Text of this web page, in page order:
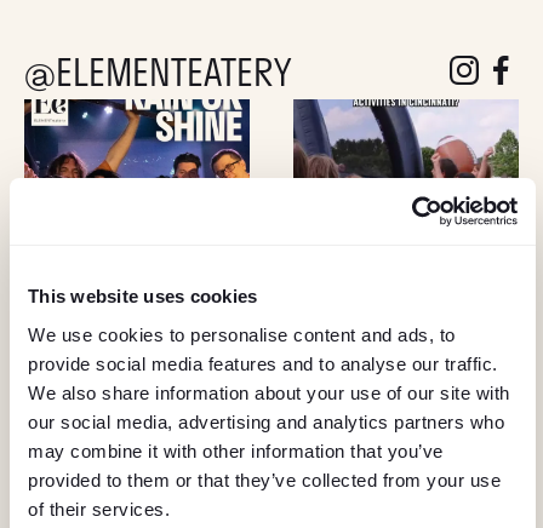
This website uses cookies
We use cookies to personalise content and ads, to
provide social media features and to analyse our traffic.
We also share information about your use of our site with
our social media, advertising and analytics partners who
may combine it with other information that you’ve
provided to them or that they’ve collected from your use
of their services.
V
I
G
A
I
O
N
@ELEMENTEATERY followfollow